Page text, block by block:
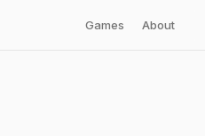
Games About